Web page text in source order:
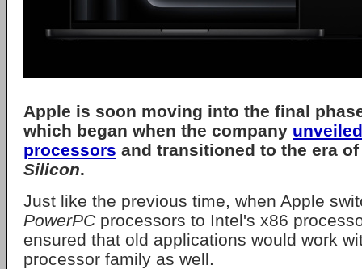
Apple is soon moving into the final
which began when the company
processors and transitioned to the era
Silicon.
Just like the previous time, when Apple
PowerPC processors to Intel's x86
ensured that old applications would work
processor family as well.